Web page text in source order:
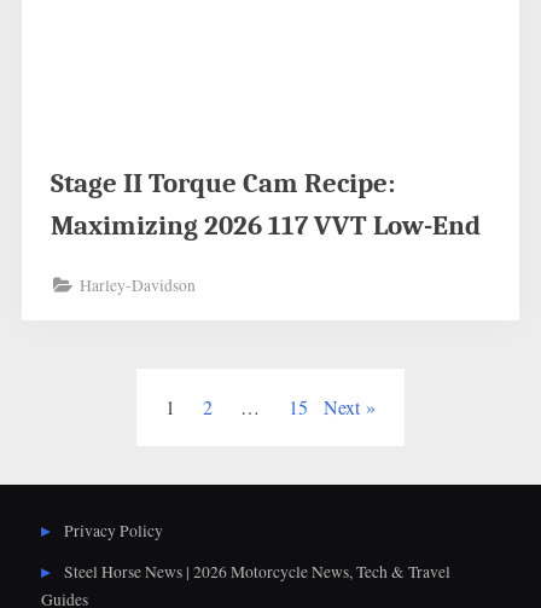
Stage II Torque Cam Recipe:
Maximizing 2026 117 VVT Low-End
Harley-Davidson
pagination
1 2 … 15 Next
Privacy Policy
Steel Horse News | 2026 Motorcycle News, Tech & Travel
Guides